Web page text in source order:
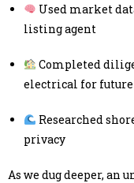
Used market
listing agent
Completed
electrical for future
Researched
privacy
As we dug deeper, an